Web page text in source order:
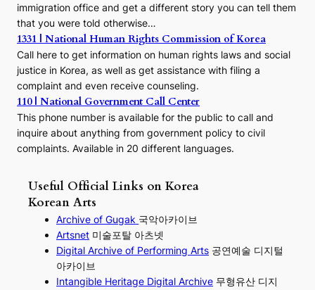
immigration office and get a different story you can tell them
that you were told otherwise…
1331 | National Human Rights Commission of Korea
Call here to get information on human rights laws and social
justice in Korea, as well as get assistance with filing a
complaint and even receive counseling.
110 | National Government Call Center
This phone number is available for the public to call and
inquire about anything from government policy to civil
complaints. Available in 20 different languages.
Useful Official Links on Korea
Korean Arts
Archive of Gugak 국악아카이브
Artsnet 미술포탈 아츠넷
Digital Archive of Performing Arts 공연예술 디지털
아카이브
Intangible Heritage Digital Archive 무형유산 디지